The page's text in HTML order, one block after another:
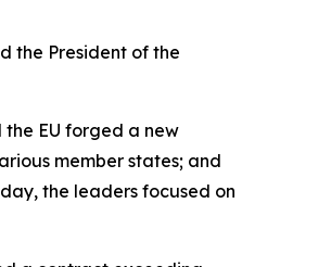
the President of the
EU forged a new
member states; and
the leaders focused on